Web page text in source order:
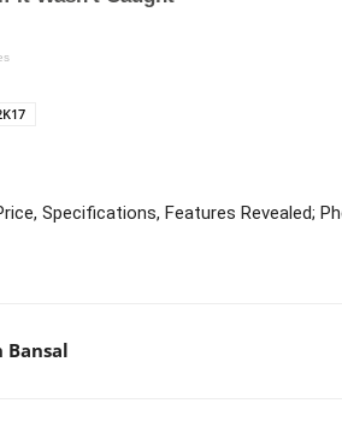
Specifications, Features Revealed;
Bansal